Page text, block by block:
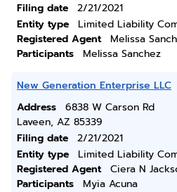
Filing date
2/21/2021
Entity type
Limited Liability
Registered Agent
Melissa
Participants
Melissa Sanchez
New Generation Enterprise LLC
Address
6838 W Carson Rd
Laveen, AZ 85339
Filing date
2/21/2021
Entity type
Limited Liability
Registered Agent
Ciera N
Participants
Myia Acuna